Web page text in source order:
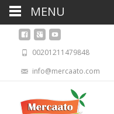
00201211479848
info@mercaato.com
MENU